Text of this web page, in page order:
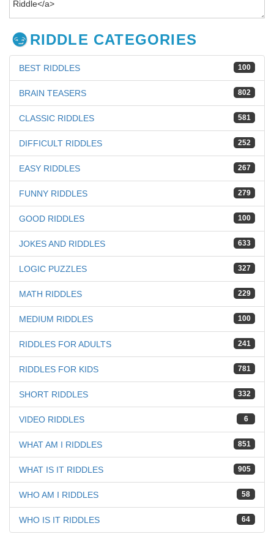
RIDDLE CATEGORIES
100
BEST RIDDLES
802
BRAIN TEASERS
581
CLASSIC RIDDLES
252
DIFFICULT RIDDLES
267
EASY RIDDLES
279
FUNNY RIDDLES
100
GOOD RIDDLES
633
JOKES AND RIDDLES
327
LOGIC PUZZLES
229
MATH RIDDLES
100
MEDIUM RIDDLES
241
RIDDLES FOR ADULTS
781
RIDDLES FOR KIDS
332
SHORT RIDDLES
6
VIDEO RIDDLES
851
WHAT AM I RIDDLES
905
WHAT IS IT RIDDLES
58
WHO AM I RIDDLES
64
WHO IS IT RIDDLES